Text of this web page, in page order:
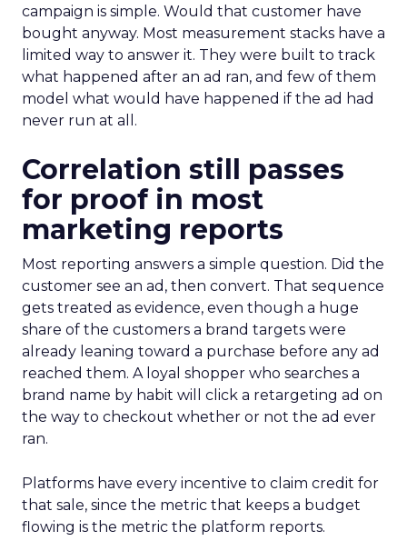
campaign is simple. Would that customer have
bought anyway. Most measurement stacks have a
limited way to answer it. They were built to track
what happened after an ad ran, and few of them
model what would have happened if the ad had
never run at all.
Correlation still passes
for proof in most
marketing reports
Most reporting answers a simple question. Did the
customer see an ad, then convert. That sequence
gets treated as evidence, even though a huge
share of the customers a brand targets were
already leaning toward a purchase before any ad
reached them. A loyal shopper who searches a
brand name by habit will click a retargeting ad on
the way to checkout whether or not the ad ever
ran.
Platforms have every incentive to claim credit for
that sale, since the metric that keeps a budget
flowing is the metric the platform reports.